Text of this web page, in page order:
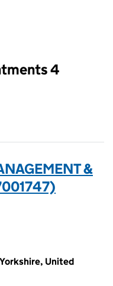
will reload the page.
4
&
United